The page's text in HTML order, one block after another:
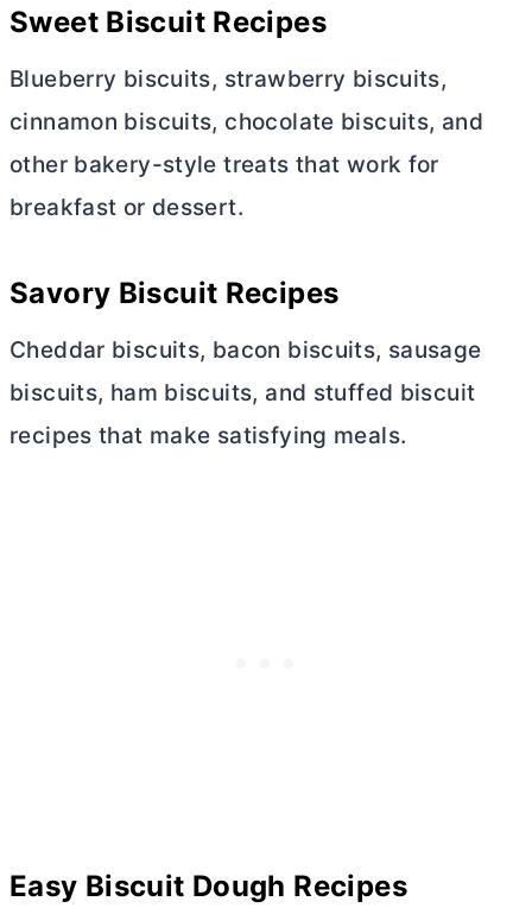
Sweet Biscuit Recipes
Blueberry biscuits, strawberry biscuits,
cinnamon biscuits, chocolate biscuits, and
other bakery-style treats that work for
breakfast or dessert.
Savory Biscuit Recipes
Cheddar biscuits, bacon biscuits, sausage
biscuits, ham biscuits, and stuffed biscuit
recipes that make satisfying meals.
Easy Biscuit Dough Recipes